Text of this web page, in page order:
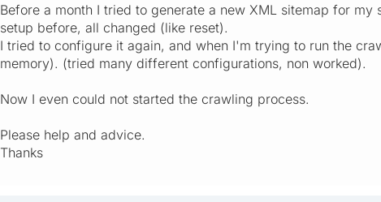
Before a month I tried to generate a new XML sitemap for
setup before, all changed (like reset).
I tried to configure it again, and when I'm trying to run the
memory). (tried many different configurations, non worked).
Now I even could not started the crawling process.
Please help and advice.
Thanks